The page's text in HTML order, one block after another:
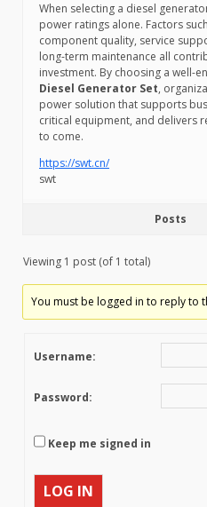
When selecting a diesel
power ratings alone. Factors
component quality, service
long-term maintenance all
investment. By choosing a well-
Diesel Generator Set,
power solution that supports
critical equipment, and delivers
to come.
https://swt.cn/
swt
Posts
Viewing 1 post (of 1 total)
You must be logged in to reply to
Username:
Password:
Keep me signed in
LOG IN